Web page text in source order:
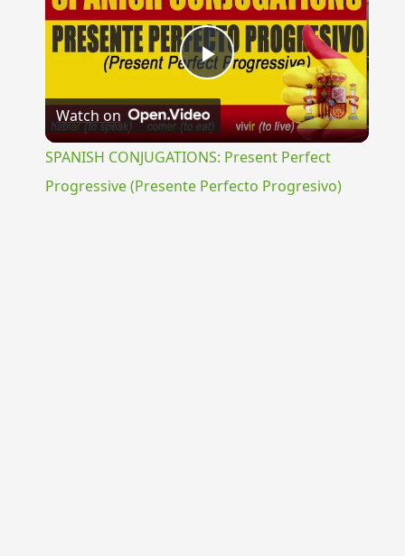
Play
Video
Watch on
SPANISH CONJUGATIONS: Present Perfect
Progressive (Presente Perfecto Progresivo)